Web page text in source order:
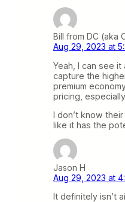
Bill from DC (aka
Aug 29, 2023 at
Yeah, I can see
capture the
premium
pricing,
I don’t know
like it has the
Jason H
Aug 29, 2023 at
It definitely isn’t